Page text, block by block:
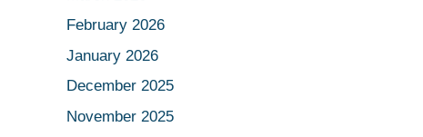
February 2026
January 2026
December 2025
November 2025